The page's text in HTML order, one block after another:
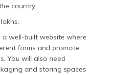
country.
lakhs.
a well-built website where
forms and promote
You will also need
and storing spaces